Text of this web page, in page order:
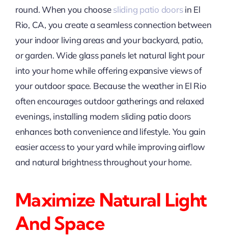
round. When you choosesliding patio doorsin El
Rio, CA, you create a seamless connection between
your indoor living areas and your backyard, patio,
or garden. Wide glass panels let natural light pour
into your home while offering expansive views of
your outdoor space. Because the weather in El Rio
often encourages outdoor gatherings and relaxed
evenings, installing modern sliding patio doors
enhances both convenience and lifestyle. You gain
easier access to your yard while improving airflow
and natural brightness throughout your home.
Maximize Natural Light
And Space